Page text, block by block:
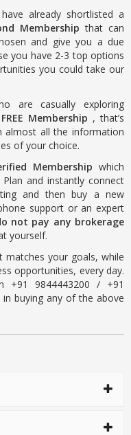
already shortlisted a
Membershipthat can
and give you a due
you have 2-3 top options
you could take our
are casually exploring
FREE Membership , that’s
almost all the information
of your choice.
Membership which
Plan and instantly connect
and then buy a new
support or an expert
not pay any brokerage
yourself.
matches your goals, while
opportunities, every day.
+91 9844443200 / +91
buying any of the above